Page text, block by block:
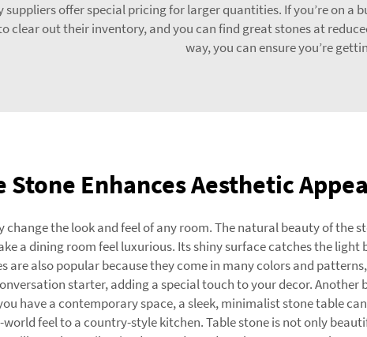
suppliers offer special pricing for larger quantities. If you’re on
clear out their inventory, and you can find great stones at
way, you can ensure you’re
Stone Enhances Aesthetic
change the look and feel of any room. The natural beauty of
a dining room feel luxurious. Its shiny surface catches the
are also popular because they come in many colors and
starter, adding a special touch to your decor. Another
have a contemporary space, a sleek, minimalist stone table
feel to a country-style kitchen. Table stone is not only